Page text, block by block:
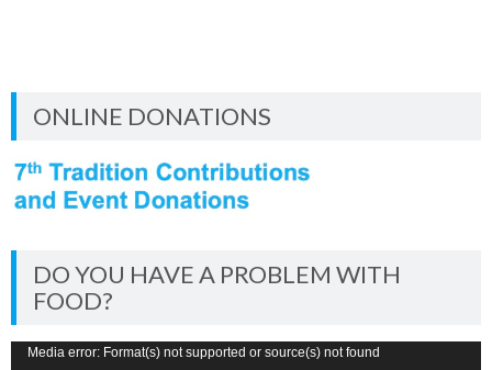
ONLINE DONATIONS
DO YOU HAVE A PROBLEM WITH
FOOD?
Video
Media error: Format(s) not supported or source(s) not found